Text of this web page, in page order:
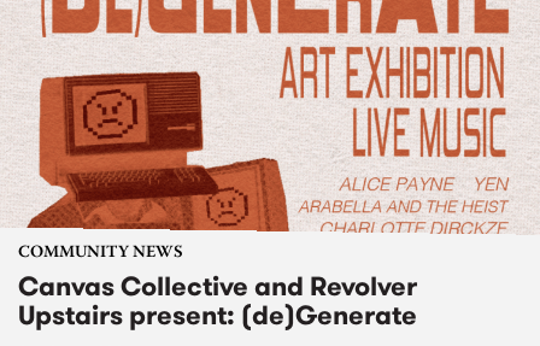
COMMUNITY NEWS
Canvas Collective and Revolver
Upstairs present: (de)Generate